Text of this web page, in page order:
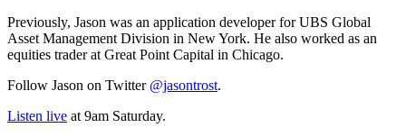
Previously, Jason was an application developer for UBS Global
Asset Management Division in New York. He also worked as an
equities trader at Great Point Capital in Chicago.
Follow Jason on Twitter @jasontrost.
Listen live at 9am Saturday.